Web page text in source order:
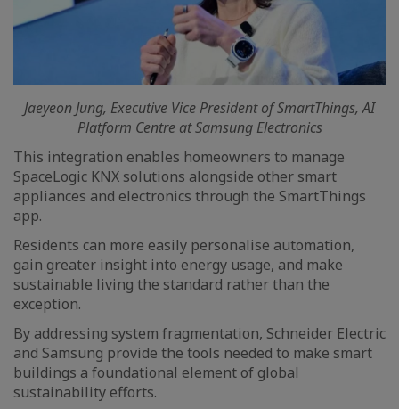
Jaeyeon Jung, Executive Vice President of SmartThings, AI
Platform Centre at Samsung Electronics
This integration enables homeowners to manage
SpaceLogic KNX solutions alongside other smart
appliances and electronics through the SmartThings
app.
Residents can more easily personalise automation,
gain greater insight into energy usage, and make
sustainable living the standard rather than the
exception.
By addressing system fragmentation, Schneider Electric
and Samsung provide the tools needed to make smart
buildings a foundational element of global
sustainability efforts.